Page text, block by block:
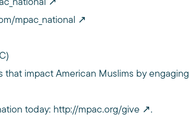
mpac_national
impact American Muslims by engaging
today: http://mpac.org/give .